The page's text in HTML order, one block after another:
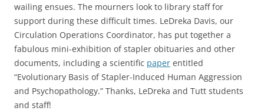
wailing ensues. The mourners look to library staff for
support during these difficult times. LeDreka Davis, our
Circulation Operations Coordinator, has put together a
fabulous mini-exhibition of stapler obituaries and other
documents, including a scientific paper entitled
“Evolutionary Basis of Stapler-Induced Human Aggression
and Psychopathology.” Thanks, LeDreka and Tutt students
and staff!